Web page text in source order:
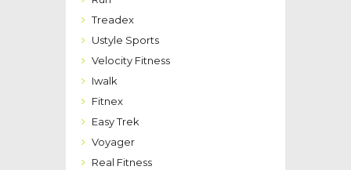
Treadex
Ustyle Sports
Velocity Fitness
Iwalk
Fitnex
Easy Trek
Voyager
Real Fitness